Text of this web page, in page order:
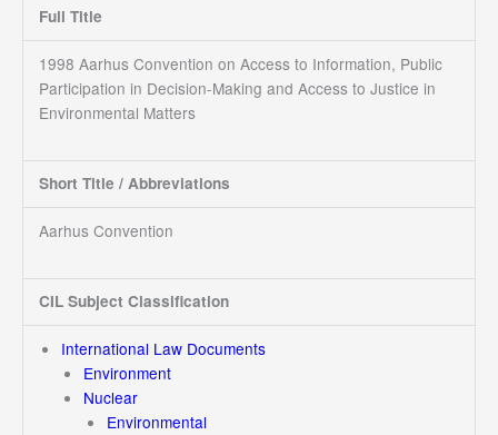
Full Title
1998 Aarhus Convention on Access to Information, Public
Participation in Decision-Making and Access to Justice in
Environmental Matters
Short Title / Abbreviations
Aarhus Convention
CIL Subject Classification
International Law Documents
Environment
Nuclear
Environmental